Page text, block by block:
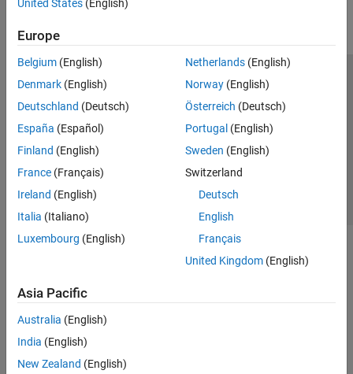
Algorithm Acceleration and Code
Radar Toolbox
Sensor Fusion and Tracking Toolbox
United States (English)
Europe
Belgium (English)
Denmark (English)
Deutschland (Deutsch)
España (Español)
Finland (English)
France (Français)
Ireland (English)
Italia (Italiano)
Luxembourg (English)
Netherlands(English)
Norway(English)
Österreich (Deutsch)
Portugal (English)
Sweden (English)
Switzerland
Deutsch
English
Français
United Kingdom(English)
Asia Pacific
Australia (English)
India (English)
New Zealand (English)
Trust Center Trademarks Privacy Policy
Preventing Piracy
Application Status
© 1994-2026 The MathWorks, Inc.